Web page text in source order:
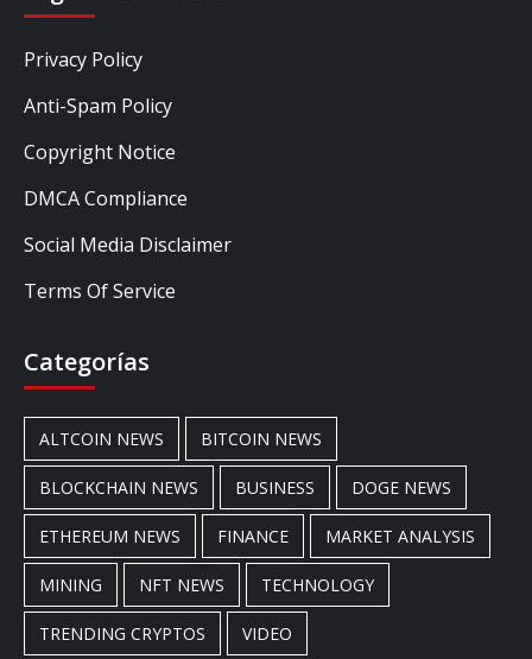
Privacy Policy
Anti-Spam Policy
Copyright Notice
DMCA Compliance
Social Media Disclaimer
Terms Of Service
Categorías
ALTCOIN NEWS BITCOIN NEWS
BLOCKCHAIN NEWS BUSINESS DOGE NEWS
ETHEREUM NEWS FINANCE MARKET ANALYSIS
MINING NFT NEWS TECHNOLOGY
TRENDING CRYPTOS VIDEO